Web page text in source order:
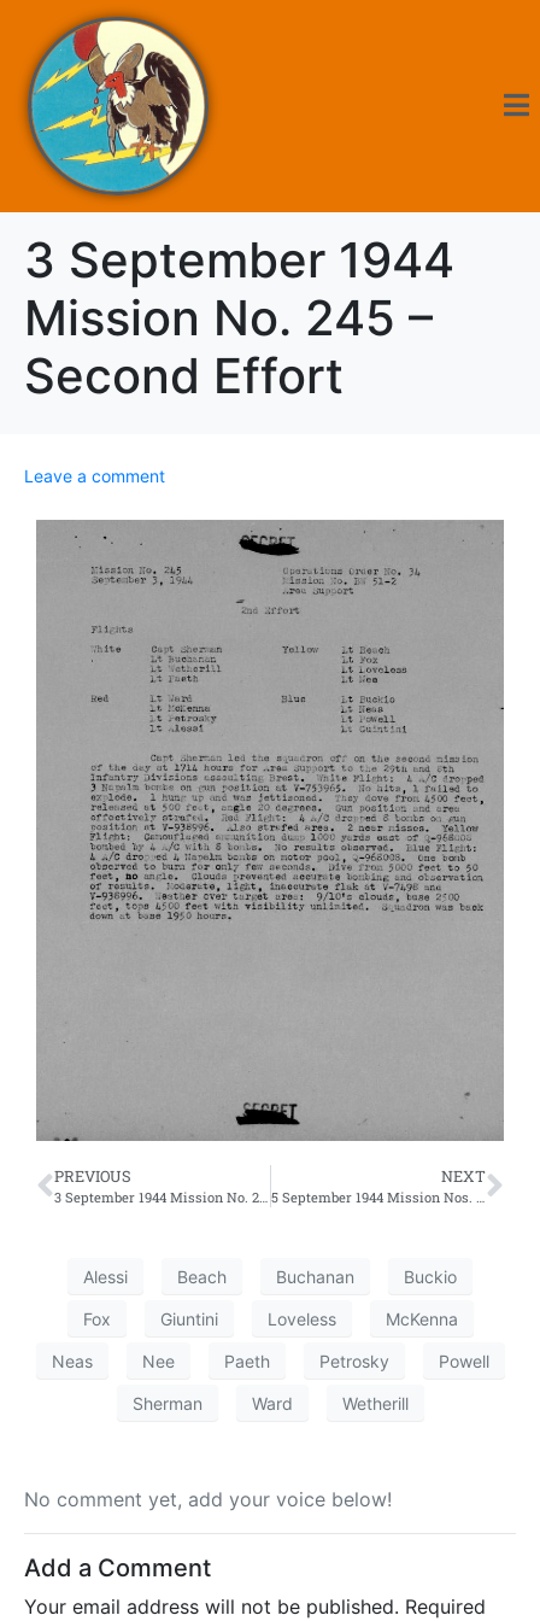
3 September 1944
Mission No. 245 –
Second Effort
Leave a comment
PREVIOUS
3 September 1944 Mission No. 244 – First Effort
NEXT
5 September 1944 Mission Nos. 246 and 247 – First and Second Efforts
Alessi Beach Buchanan Buckio
Fox Giuntini Loveless McKenna
Neas Nee Paeth Petrosky Powell
Sherman Ward Wetherill
No comment yet, add your voice below!
Add a Comment
Your email address will not be published. Required